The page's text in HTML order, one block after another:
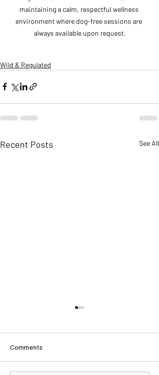
maintaining a calm, respectful wellness
environment where dog-free sessions are
always available upon request.
Wild & Regulated
Recent Posts See All
Comments